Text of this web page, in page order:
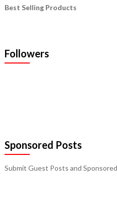
Best Selling Products
Followers
Sponsored Posts
Submit Guest Posts and